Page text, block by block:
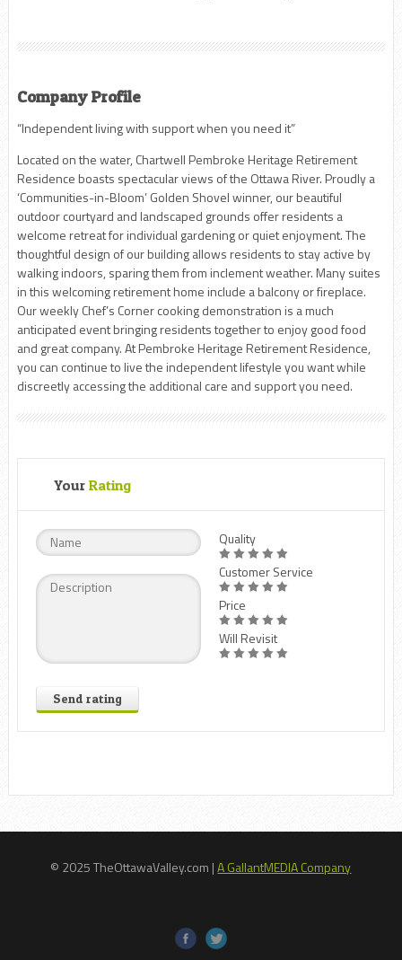
Company Profile
“Independent living with support when you need it”
Located on the water, Chartwell Pembroke Heritage Retirement
Residence boasts spectacular views of the Ottawa River. Proudly a
‘Communities-in-Bloom’ Golden Shovel winner, our beautiful
outdoor courtyard and landscaped grounds offer residents a
welcome retreat for individual gardening or quiet enjoyment. The
thoughtful design of our building allows residents to stay active by
walking indoors, sparing them from inclement weather. Many suites
in this welcoming retirement home include a balcony or fireplace.
Our weekly Chef’s Corner cooking demonstration is a much
anticipated event bringing residents together to enjoy good food
and great company. At Pembroke Heritage Retirement Residence,
you can continue to live the independent lifestyle you want while
discreetly accessing the additional care and support you need.
Your Rating
Send rating
Quality
Customer Service
Price
Will Revisit
© 2025 TheOttawaValley.com |A GallantMEDIA Company